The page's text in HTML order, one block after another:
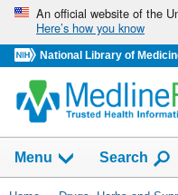
Skip
navigation
An official website of the
Here’s how you know
National Library of
Menu Show
Search